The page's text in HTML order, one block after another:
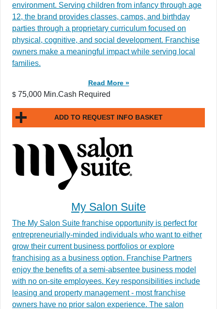
environment. Serving children from infancy through age
12, the brand provides classes, camps, and birthday
parties through a proprietary curriculum focused on
physical, cognitive, and social development. Franchise
owners make a meaningful impact while serving local
families.
Read More »
$ 75,000 Min.Cash Required
ADD TO REQUEST INFO BASKET
My Salon Suite
The My Salon Suite franchise opportunity is perfect for
entrepreneurially-minded individuals who want to either
grow their current business portfolios or explore
franchising as a business option. Franchise Partners
enjoy the benefits of a semi-absentee business model
with no on-site employees. Key responsibilities include
leasing and property management - most franchise
owners have no prior salon experience. The salon